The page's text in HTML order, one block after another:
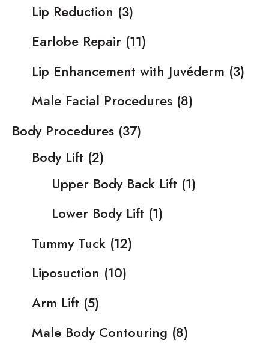
Lip Reduction (3)
Earlobe Repair (11)
Lip Enhancement with Juvéderm (3)
Male Facial Procedures (8)
Body Procedures (37)
Body Lift (2)
Upper Body Back Lift (1)
Lower Body Lift (1)
Tummy Tuck (12)
Liposuction (10)
Arm Lift (5)
Male Body Contouring (8)